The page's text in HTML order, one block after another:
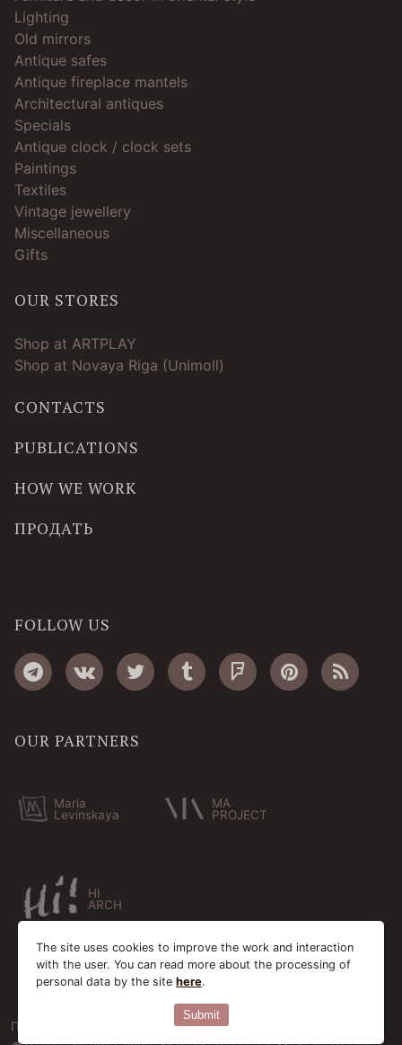
Lighting
Old mirrors
Antique safes
Antique fireplace mantels
Architectural antiques
Specials
Antique clock / clock sets
Paintings
Textiles
Vintage jewellery
Miscellaneous
Gifts
OUR STORES
Shop at ARTPLAY
Shop at Novaya Riga (Unimoll)
CONTACTS
PUBLICATIONS
HOW WE WORK
ПРОДАТЬ
FOLLOW US
OUR PARTNERS
Maria
Levinskaya
MA
PROJECT
HI
ARCH
Пользовательское соглашение
Cookie-файлы
The site uses cookies to improve the work and interaction
with the user. You can read more about the processing of
personal data by the site here.
Submit